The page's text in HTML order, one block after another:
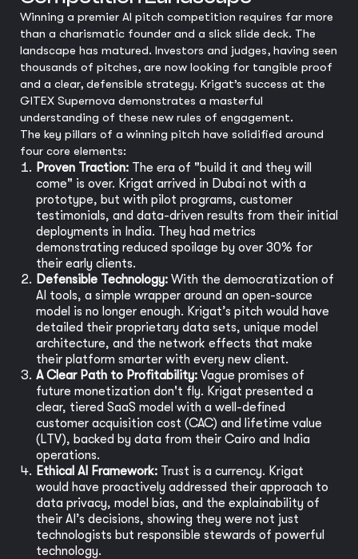
Winning a premier AI pitch competition requires far more
than a charismatic founder and a slick slide deck. The
landscape has matured. Investors and judges, having seen
thousands of pitches, are now looking for tangible proof
and a clear, defensible strategy. Krigat’s success at the
GITEX Supernova demonstrates a masterful
understanding of these new rules of engagement.
The key pillars of a winning pitch have solidified around
four core elements:
Proven Traction: The era of "build it and they will
come" is over. Krigat arrived in Dubai not with a
prototype, but with pilot programs, customer
testimonials, and data-driven results from their initial
deployments in India. They had metrics
demonstrating reduced spoilage by over 30% for
their early clients.
Defensible Technology: With the democratization of
AI tools, a simple wrapper around an open-source
model is no longer enough. Krigat’s pitch would have
detailed their proprietary data sets, unique model
architecture, and the network effects that make
their platform smarter with every new client.
A Clear Path to Profitability: Vague promises of
future monetization don't fly. Krigat presented a
clear, tiered SaaS model with a well-defined
customer acquisition cost (CAC) and lifetime value
(LTV), backed by data from their Cairo and India
operations.
Ethical AI Framework: Trust is a currency. Krigat
would have proactively addressed their approach to
data privacy, model bias, and the explainability of
their AI’s decisions, showing they were not just
technologists but responsible stewards of powerful
technology.